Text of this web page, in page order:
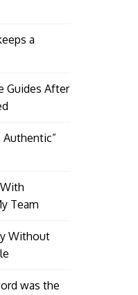
a
Guides After
Authentic”
Team
Without
was the